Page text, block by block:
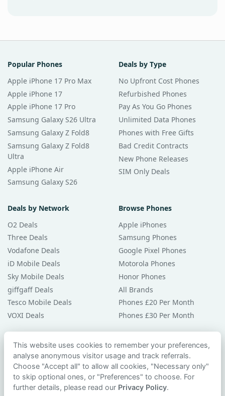
Popular Phones
Apple iPhone 17 Pro Max
Apple iPhone 17
Apple iPhone 17 Pro
Samsung Galaxy S26 Ultra
Samsung Galaxy Z Fold8
Samsung Galaxy Z Fold8
Ultra
Apple iPhone Air
Samsung Galaxy S26
Deals by Type
No Upfront Cost Phones
Refurbished Phones
Pay As You Go Phones
Unlimited Data Phones
Phones with Free Gifts
Bad Credit Contracts
New Phone Releases
SIM Only Deals
Deals by Network
O2 Deals
Three Deals
Vodafone Deals
iD Mobile Deals
Sky Mobile Deals
giffgaff Deals
Tesco Mobile Deals
VOXI Deals
Browse Phones
Apple iPhones
Samsung Phones
Google Pixel Phones
Motorola Phones
Honor Phones
All Brands
Phones £20 Per Month
Phones £30 Per Month
Guides & Help
Compare Phones
Phone Buying Guides
PAC Code Guide
This website uses cookies to remember your preferences,
analyse anonymous visitor usage and track referrals.
Choose "Accept all" to allow all cookies, "Necessary only"
to skip optional ones, or "Preferences" to choose. For
further details, please read our Privacy Policy.